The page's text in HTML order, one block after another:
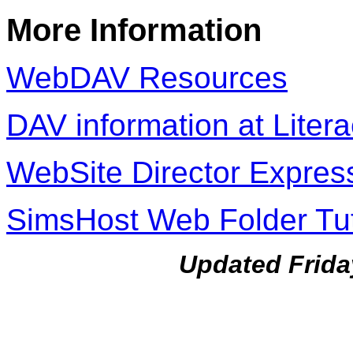
More Information
WebDAV Resources
DAV information at
WebSite Director
SimsHost Web Folder
Updated